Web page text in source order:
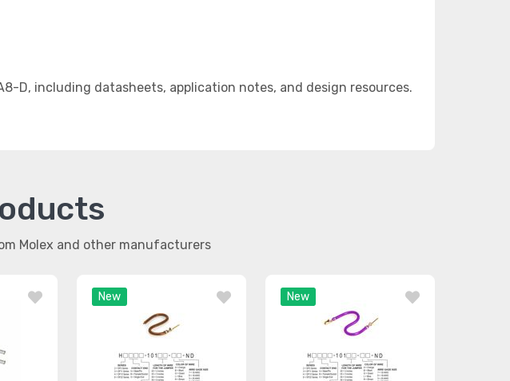
D, including datasheets, application notes, and design resources.
Molex and other manufacturers
New New